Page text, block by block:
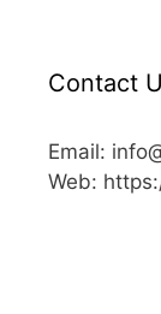
Contact
Email:
Web: